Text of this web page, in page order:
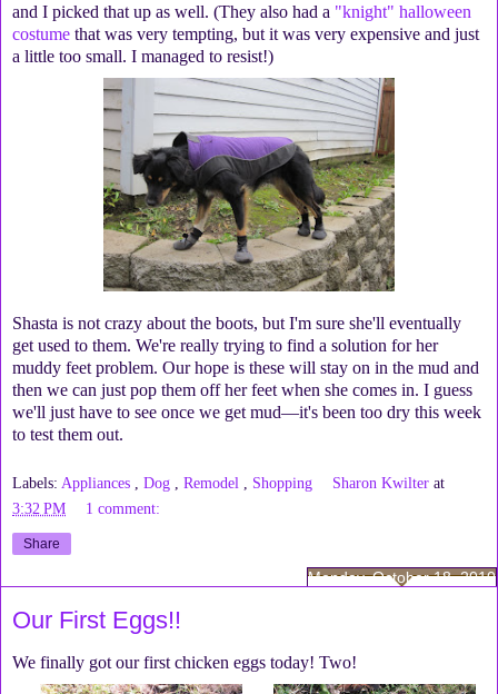
and I picked that up as well. (They also had a "knight" halloween
costume that was very tempting, but it was very expensive and just
a little too small. I managed to resist!)
Shasta is not crazy about the boots, but I'm sure she'll eventually
get used to them. We're really trying to find a solution for her
muddy feet problem. Our hope is these will stay on in the mud and
then we can just pop them off her feet when she comes in. I guess
we'll just have to see once we get mud—it's been too dry this week
to test them out.
Labels: Appliances Dog Remodel Shopping Sharon Kwilter at
3:32 PM
1 comment:
Share
Monday, October 18, 2010
Our First Eggs!!
We finally got our first chicken eggs today! Two!